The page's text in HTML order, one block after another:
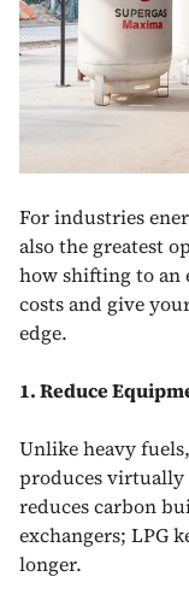
For industries
also the greatest
how shifting to an
costs and give
edge.
1. Reduce
Unlike heavy
produces virtually
reduces carbon
exchangers; LPG
longer.